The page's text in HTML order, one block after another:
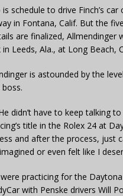
schedule to drive Finch’s
in Fontana, Calif. But the
are finalized,
Leeds, Ala., at Long Beach,
is astounded by the
didn’t have to keep talking
title in the Rolex 24 at
and after the process, just
or even felt like I
practicing for the
with Penske drivers Will